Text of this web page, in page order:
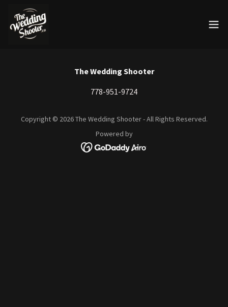
The Wedding Shooter
778-951-9724
Copyright © 2026 The Wedding Shooter - All Rights Reserved.
Powered by